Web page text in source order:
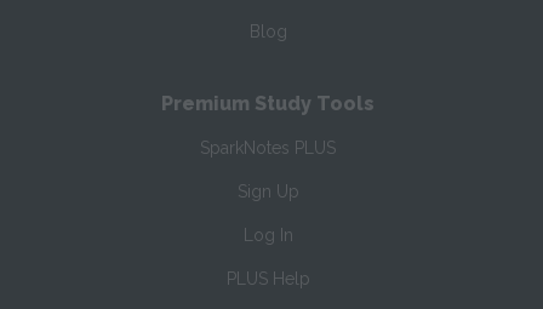
Blog
Premium Study Tools
SparkNotes PLUS
Sign Up
Log In
PLUS Help